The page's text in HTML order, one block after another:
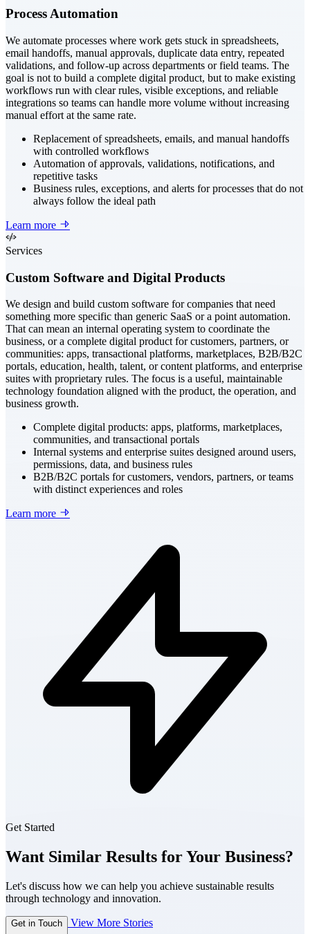
Process Automation
We automate processes where work gets stuck in spreadsheets,
email handoffs, manual approvals, duplicate data entry, repeated
validations, and follow-up across departments or field teams. The
goal is not to build a complete digital product, but to make existing
workflows run with clear rules, visible exceptions, and reliable
integrations so teams can handle more volume without increasing
manual effort at the same rate.
Replacement of spreadsheets, emails, and manual handoffs
with controlled workflows
Automation of approvals, validations, notifications, and
repetitive tasks
Business rules, exceptions, and alerts for processes that do not
always follow the ideal path
Learn more
Services
Custom Software and Digital Products
We design and build custom software for companies that need
something more specific than generic SaaS or a point automation.
That can mean an internal operating system to coordinate the
business, or a complete digital product for customers, partners, or
communities: apps, transactional platforms, marketplaces, B2B/B2C
portals, education, health, talent, or content platforms, and enterprise
suites with proprietary rules. The focus is a useful, maintainable
technology foundation aligned with the product, the operation, and
business growth.
Complete digital products: apps, platforms, marketplaces,
communities, and transactional portals
Internal systems and enterprise suites designed around users,
permissions, data, and business rules
B2B/B2C portals for customers, vendors, partners, or teams
with distinct experiences and roles
Learn more
Get Started
Want Similar Results for Your Business?
Let's discuss how we can help you achieve sustainable results
through technology and innovation.
Get in Touch View More Stories